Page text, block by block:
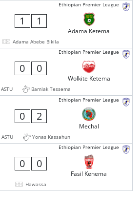
Ethiopian Premier League
1 1
Adama Ketema
Adama Abebe Bikila
Ethiopian Premier League
0 0
Wolkite Ketema
ASTU
Bamlak Tessema
Ethiopian Premier League
0 2
Mechal
ASTU
Yonas Kassahun
Ethiopian Premier League
0 0
Fasil Kenema
Hawassa